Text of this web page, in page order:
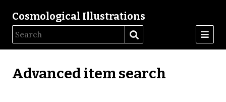
Cosmological Illustrations
Advanced item search